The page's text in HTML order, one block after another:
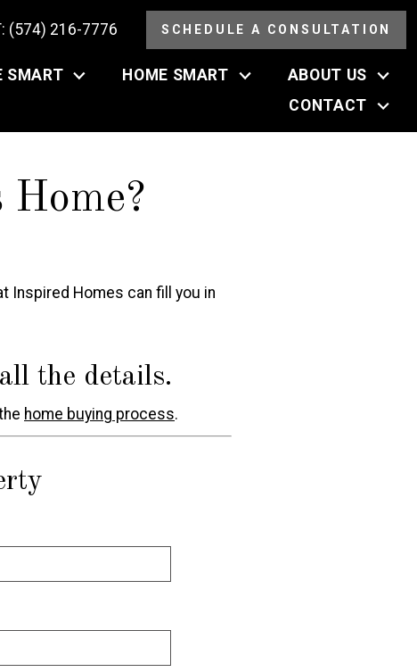
(574) 216-7776 SCHEDULE A CONSULTATION
SMART HOME SMART
ABOUT US
CONTACT
Inspired Homes can fill you in
the details.
home buying process.